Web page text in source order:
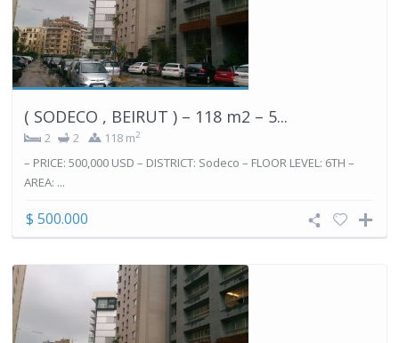
( SODECO , BEIRUT ) – 118 m2 – 5...
2 2 118 m2
– PRICE: 500,000 USD – DISTRICT: Sodeco – FLOOR LEVEL: 6TH –
AREA: ...
$ 500.000